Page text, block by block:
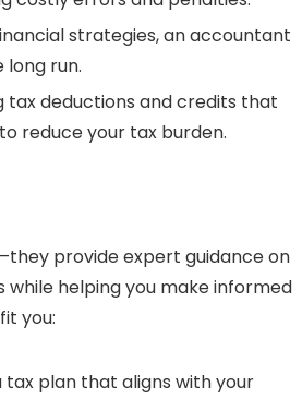
strategies, anaccountant
long run.
tax deductions and credits that
reduce your tax burden.
provide expert guidance on
helping you make informed
you:
plan that aligns with your